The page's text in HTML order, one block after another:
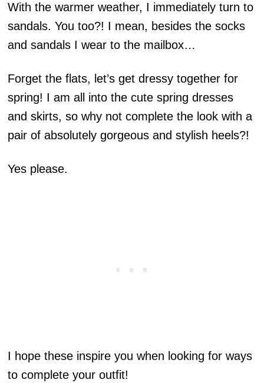
With the warmer weather, I immediately turn to
sandals. You too?! I mean, besides the socks
and sandals I wear to the mailbox…
Forget the flats, let’s get dressy together for
spring! I am all into the cute spring dresses
and skirts, so why not complete the look with a
pair of absolutely gorgeous and stylish heels?!
Yes please.
I hope these inspire you when looking for ways
to complete your outfit!